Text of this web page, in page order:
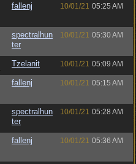
fallenj 10/01/21 05:25 AM
spectralhun
ter
10/01/21 05:30 AM
Tzelanit 10/01/21 05:09 AM
fallenj 10/01/21 05:15 AM
spectralhun
ter
10/01/21 05:28 AM
fallenj 10/01/21 05:36 AM